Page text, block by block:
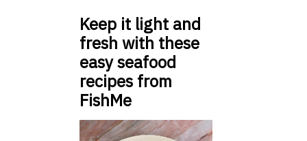
Keep it light and
fresh with these
easy seafood
recipes from
FishMe